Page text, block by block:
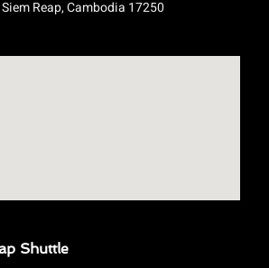
Reap, Cambodia 17250
Shuttle